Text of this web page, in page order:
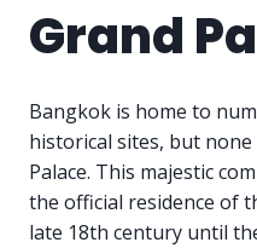
Grand
Bangkok is home to
historical sites, but none
Palace. This majestic
the official residence of
late 18th century until